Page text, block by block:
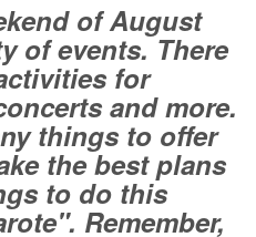
of August
of events. There
for
and more.
things to offer
the best plans
to do this
Remember,